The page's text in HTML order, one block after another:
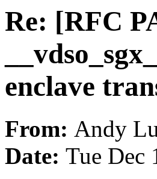
Re: [RFC
enclave
From: Andy
Date: Tue Dec